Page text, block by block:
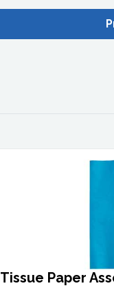
Tissue Paper